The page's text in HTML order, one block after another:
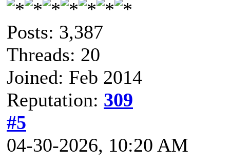
Posts: 3,387
Threads: 20
Joined: Feb 2014
Reputation: 309
#5
04-30-2026, 10:20 AM